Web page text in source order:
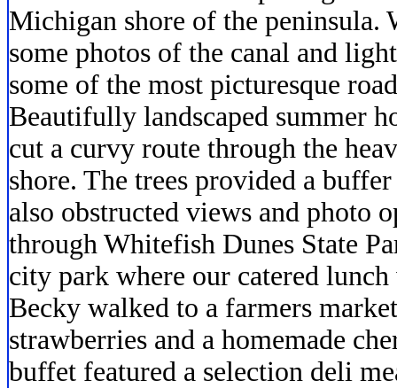
Michigan shore of the peninsula.
some photos of the canal and
some of the most picturesque
Beautifully landscaped summer
cut a curvy route through the
shore. The trees provided a
also obstructed views and photo
through Whitefish Dunes State
city park where our catered
Becky walked to a farmers
strawberries and a homemade
buffet featured a selection deli